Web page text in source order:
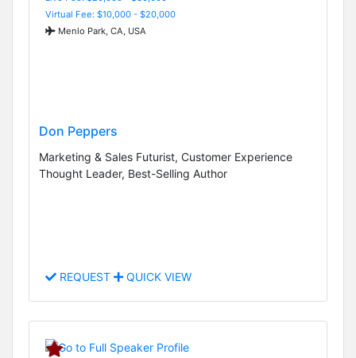
Virtual Fee: $10,000 - $20,000
Menlo Park, CA, USA
Don Peppers
Marketing & Sales Futurist, Customer Experience
Thought Leader, Best-Selling Author
REQUEST QUICK VIEW